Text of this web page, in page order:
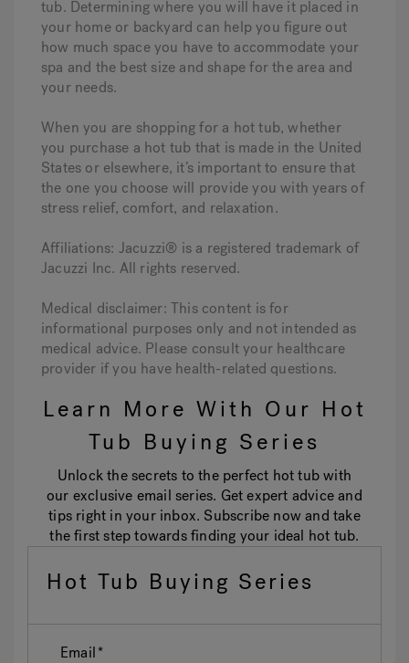
tub. Determining where you will have it placed in
your home or backyard can help you figure out
how much space you have to accommodate your
spa and the best size and shape for the area and
your needs.
When you are shopping for a hot tub, whether
you purchase a hot tub that is made in the United
States or elsewhere, it’s important to ensure that
the one you choose will provide you with years of
stress relief, comfort, and relaxation.
Affiliations: Jacuzzi® is a registered trademark of
Jacuzzi Inc. All rights reserved.
Medical disclaimer: This content is for
informational purposes only and not intended as
medical advice. Please consult your healthcare
provider if you have health-related questions.
Learn More With Our Hot
Tub Buying Series
Unlock the secrets to the perfect hot tub with
our exclusive email series. Get expert advice and
tips right in your inbox. Subscribe now and take
the first step towards finding your ideal hot tub.
Hot Tub Buying Series
Email